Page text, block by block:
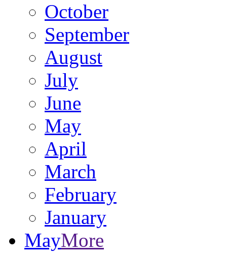
October
September
August
July
June
May
April
March
February
January
MayMore